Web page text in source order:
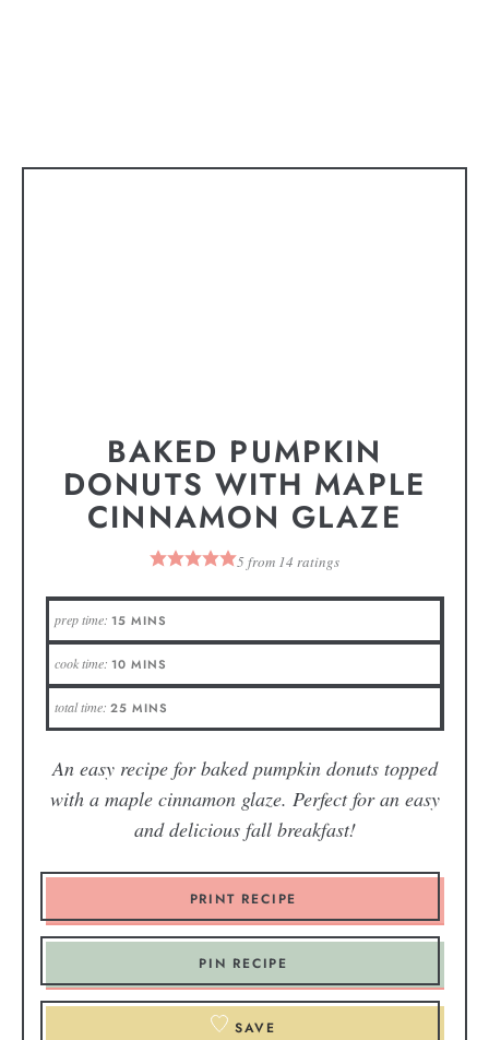
BAKED PUMPKIN
DONUTS WITH MAPLE
CINNAMON GLAZE
5from 14 ratings
prep time: 15 MINS
cook time: 10 MINS
total time: 25 MINS
An easy recipe for baked pumpkin donuts topped
with a maple cinnamon glaze. Perfect for an easy
and delicious fall breakfast!
PRINT RECIPE
PIN RECIPE
SAVE